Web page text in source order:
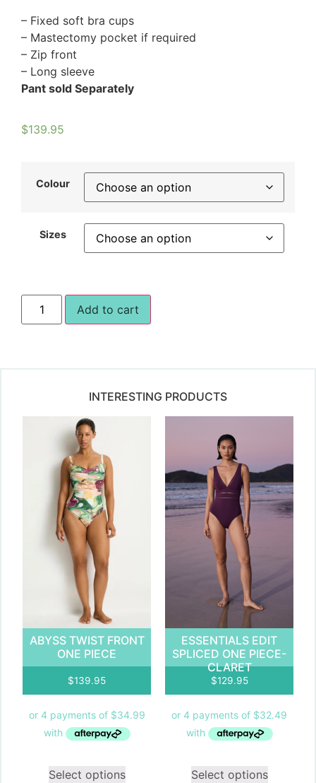
– Fixed soft bra cups
– Mastectomy pocket if required
– Zip front
– Long sleeve
Pant sold Separately
$139.95
Colour
Sizes
Add to cart
INTERESTING PRODUCTS
ABYSS TWIST FRONT
ONE PIECE
$139.95
Select options
ESSENTIALS EDIT
SPLICED ONE PIECE-
CLARET
$129.95
Select options